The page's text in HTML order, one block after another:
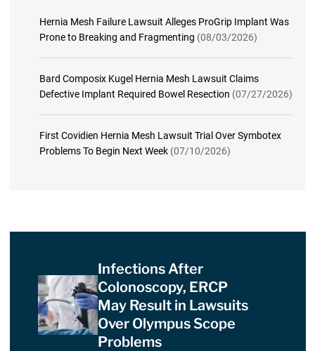
Hernia Mesh Failure Lawsuit Alleges ProGrip Implant Was
Prone to Breaking and Fragmenting (08/03/2026)
Bard Composix Kugel Hernia Mesh Lawsuit Claims
Defective Implant Required Bowel Resection (07/27/2026)
First Covidien Hernia Mesh Lawsuit Trial Over Symbotex
Problems To Begin Next Week (07/10/2026)
Infections After
Colonoscopy, ERCP
May Result in Lawsuits
Over Olympus Scope
Problems